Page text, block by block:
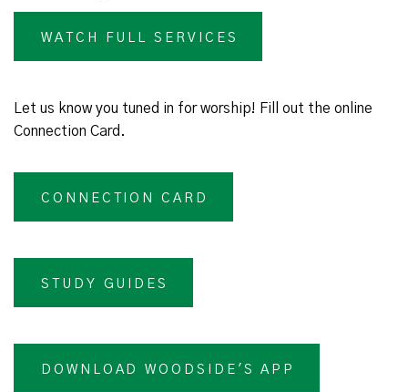
WATCH FULL SERVICES
Let us know you tuned in for worship! Fill out the online
Connection Card.
CONNECTION CARD
STUDY GUIDES
DOWNLOAD WOODSIDE'S APP